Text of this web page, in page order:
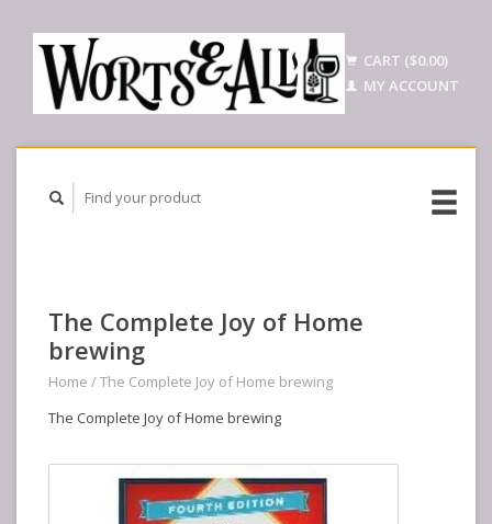
CART ($0.00)
MY ACCOUNT
The Complete Joy of Home
brewing
Home /The Complete Joy of Home brewing
The Complete Joy of Home brewing